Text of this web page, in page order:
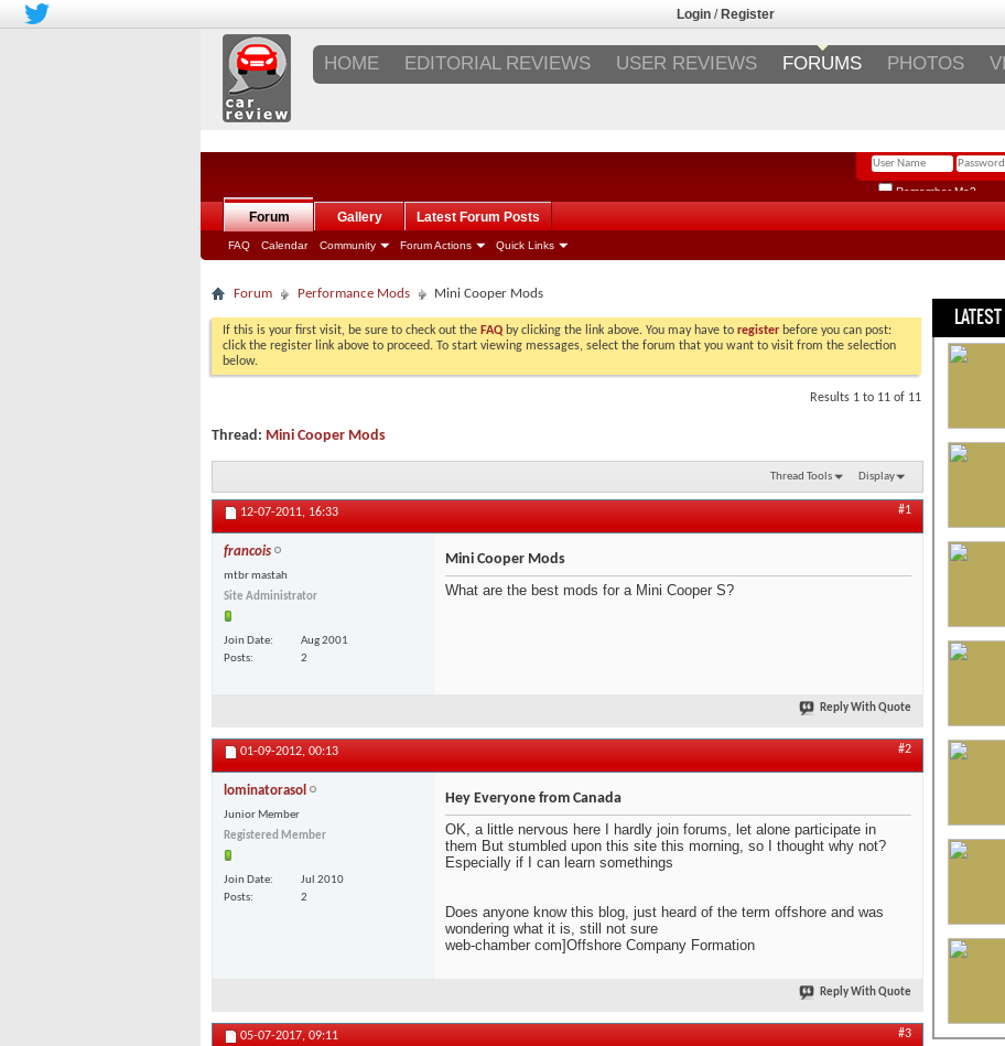
Login / Register
HOME EDITORIAL REVIEWS USER REVIEWS FORUMS PHOTOS
Remember Me?
Forum
FAQ Calendar Community Forum Actions Quick Links
Gallery Latest Forum Posts
Forum Performance Mods Mini Cooper Mods
If this is your first visit, be sure to check out the FAQ by clicking the link above. You may have to register before you can post:
click the register link above to proceed. To start viewing messages, select the forum that you want to visit from the selection
below.
Results 1 to 11 of 11
Thread: Mini Cooper Mods
Thread Tools Display
12-07-2011, 16:33 #1
francois
mtbr mastah
Site Administrator
Join Date
Aug 2001
Posts
2
Mini Cooper Mods
What are the best mods for a Mini Cooper S?
Reply With Quote
01-09-2012, 00:13 #2
lominatorasol
Junior Member
Registered Member
Join Date
Jul 2010
Posts
2
Hey Everyone from Canada
OK, a little nervous here I hardly join forums, let alone participate in
them But stumbled upon this site this morning, so I thought why not?
Especially if I can learn somethings
Does anyone know this blog, just heard of the term offshore and was
wondering what it is, still not sure
web-chamber com]Offshore Company Formation
Reply With Quote
05-07-2017, 09:11 #3